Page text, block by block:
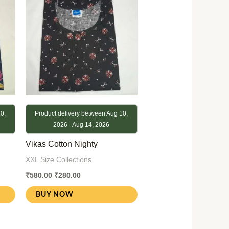
Product delivery between Aug 10,
2026 - Aug 14, 2026
Vikas Cotton Nighty
XXL Size Collections
₹580.00 ₹280.00
BUY NOW